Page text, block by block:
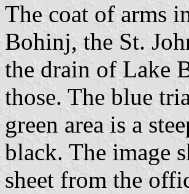
The coat of arms
Bohinj, the St.
the drain of Lake
those. The blue
green area is a
black. The image
sheet from the